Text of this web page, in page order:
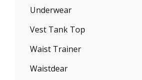
Underwear
Vest Tank Top
Waist Trainer
Waistdear